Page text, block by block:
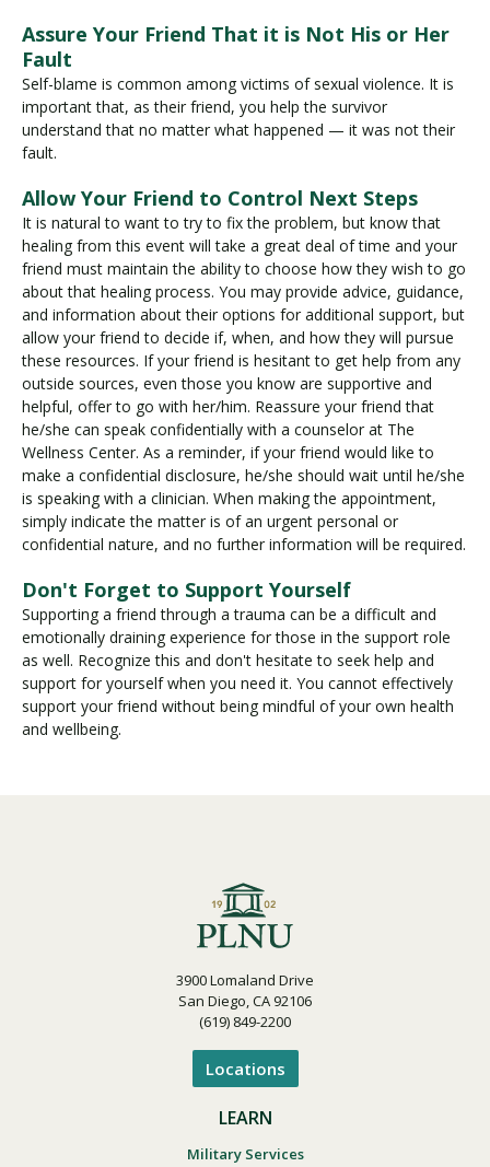
Assure Your Friend That it is Not His or Her
Fault
Self-blame is common among victims of sexual violence. It is
important that, as their friend, you help the survivor
understand that no matter what happened — it was not their
fault.
Allow Your Friend to Control Next Steps
It is natural to want to try to fix the problem, but know that
healing from this event will take a great deal of time and your
friend must maintain the ability to choose how they wish to go
about that healing process. You may provide advice, guidance,
and information about their options for additional support, but
allow your friend to decide if, when, and how they will pursue
these resources. If your friend is hesitant to get help from any
outside sources, even those you know are supportive and
helpful, offer to go with her/him. Reassure your friend that
he/she can speak confidentially with a counselor at The
Wellness Center. As a reminder, if your friend would like to
make a confidential disclosure, he/she should wait until he/she
is speaking with a clinician. When making the appointment,
simply indicate the matter is of an urgent personal or
confidential nature, and no further information will be required.
Don't Forget to Support Yourself
Supporting a friend through a trauma can be a difficult and
emotionally draining experience for those in the support role
as well. Recognize this and don't hesitate to seek help and
support for yourself when you need it. You cannot effectively
support your friend without being mindful of your own health
and wellbeing.
3900 Lomaland Drive
San Diego, CA 92106
(619) 849-2200
Locations
LEARN
Military Services